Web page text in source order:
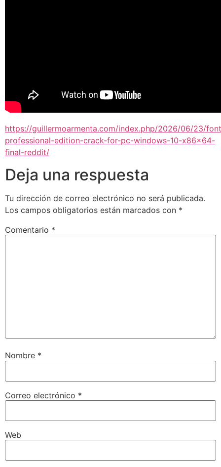
https://guillermoarmenta.com/index.php/2026/06/23/
professional-edition-crack-for-pc-windows-10-x86x64-
final-reddit/
Deja una respuesta
Tu dirección de correo electrónico no será publicada.
Los campos obligatorios están marcados con *
Comentario *
Nombre *
Correo electrónico *
Web